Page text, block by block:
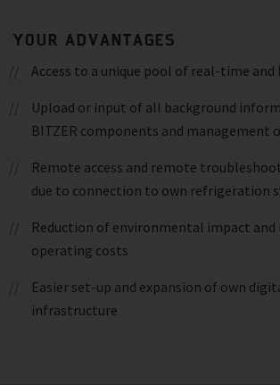
YOUR ADVANTAGES
Access to a unique pool of real-time
Upload or input of all background
BITZER components and management
Remote access and remote
due to connection to own refrigeration
Reduction of environmental impact
operating costs
Easier set-up and expansion of own
infrastructure